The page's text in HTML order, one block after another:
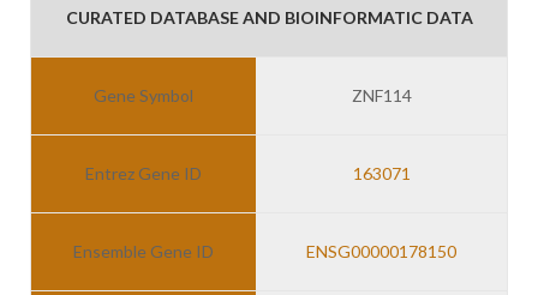
CURATED DATABASE AND BIOINFORMATIC DATA
Gene Symbol ZNF114
Entrez Gene ID 163071
Ensemble Gene ID ENSG00000178150